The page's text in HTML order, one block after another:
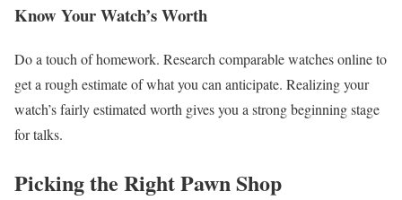
Know Your Watch’s Worth
Do a touch of homework. Research comparable watches online to
get a rough estimate of what you can anticipate. Realizing your
watch’s fairly estimated worth gives you a strong beginning stage
for talks.
Picking the Right Pawn Shop